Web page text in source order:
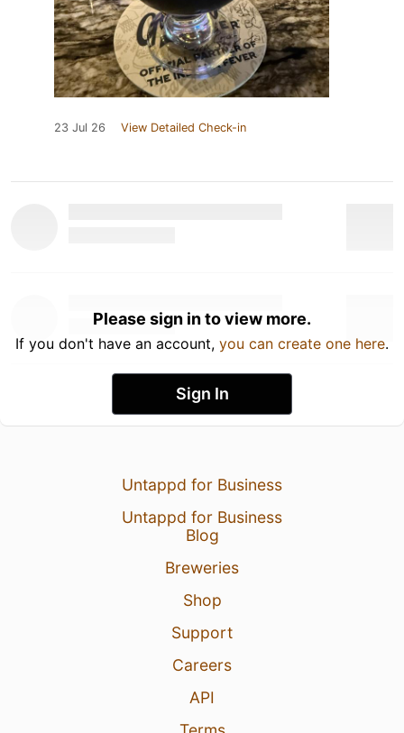
23 Jul 26 View Detailed Check-in
Please sign in to view more.
If you don't have an account, you can create one here.
Sign In
Untappd for Business
Untappd for Business
Blog
Breweries
Shop
Support
Careers
API